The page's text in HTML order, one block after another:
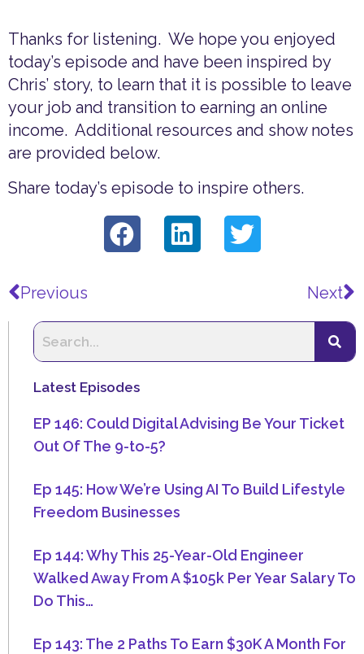
Thanks for listening. We hope you enjoyed
today’s episode and have been inspired by
Chris’ story, to learn that it is possible to leave
your job and transition to earning an online
income. Additional resources and show notes
are provided below.
Share today’s episode to inspire others.
Previous Next
Latest Episodes
EP 146: Could Digital Advising Be Your Ticket
Out Of The 9-to-5?
Ep 145: How We’re Using AI To Build Lifestyle
Freedom Businesses
Ep 144: Why This 25-Year-Old Engineer
Walked Away From A $105k Per Year Salary To
Do This…
Ep 143: The 2 Paths To Earn $30K A Month For